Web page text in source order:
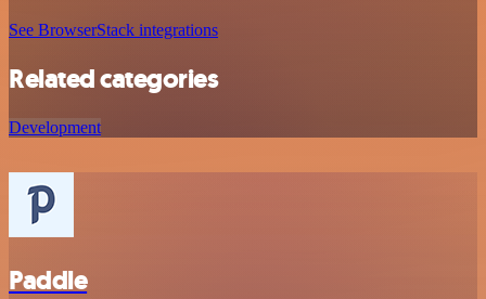
See BrowserStack integrations
Related categories
Development
Paddle